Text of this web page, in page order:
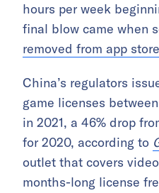
hours per week
final blow came when
removed from app
China’s regulators
game licenses
in 2021, a 46% drop
for 2020, according to
outlet that covers
months-long license